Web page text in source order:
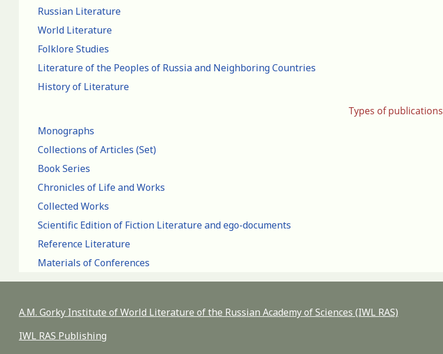
Russian Literature
World Literature
Folklore Studies
Literature of the Peoples of Russia and Neighboring Countries
History of Literature
Types of publications
Monographs
Collections of Articles (Set)
Book Series
Chronicles of Life and Works
Collected Works
Scientific Edition of Fiction Literature and ego-documents
Reference Literature
Materials of Conferences
A.M. Gorky Institute of World Literature of the Russian Academy of Sciences (IWL RAS)
IWL RAS Publishing